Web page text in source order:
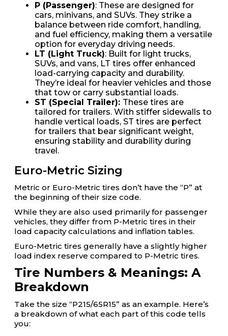
P (Passenger): These are designed for
cars, minivans, and SUVs. They strike a
balance between ride comfort, handling,
and fuel efficiency, making them a versatile
option for everyday driving needs.
LT (Light Truck): Built for light trucks,
SUVs, and vans, LT tires offer enhanced
load-carrying capacity and durability.
They’re ideal for heavier vehicles and those
that tow or carry substantial loads.
ST (Special Trailer): These tires are
tailored for trailers. With stiffer sidewalls to
handle vertical loads, ST tires are perfect
for trailers that bear significant weight,
ensuring stability and durability during
travel.
Euro-Metric Sizing
Metric or Euro-Metric tires don’t have the “P” at
the beginning of their size code.
While they are also used primarily for passenger
vehicles, they differ from P-Metric tires in their
load capacity calculations and inflation tables.
Euro-Metric tires generally have a slightly higher
load index reserve compared to P-Metric tires.
Tire Numbers & Meanings: A
Breakdown
Take the size “P215/65R15” as an example. Here’s
a breakdown of what each part of this code tells
you: